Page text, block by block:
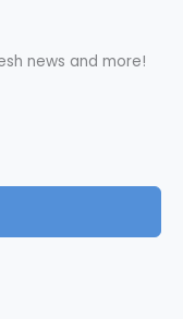
news and more!